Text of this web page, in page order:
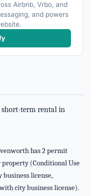
Airbnb, Vrbo, and
and powers
short-term rental in
has 2 permit
(Conditional Use
license,
city business license).